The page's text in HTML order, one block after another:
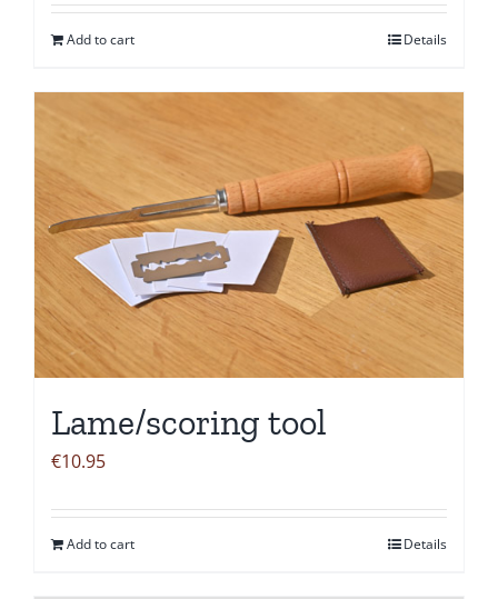
Add to cart Details
Lame/scoring tool
€10.95
Add to cart Details